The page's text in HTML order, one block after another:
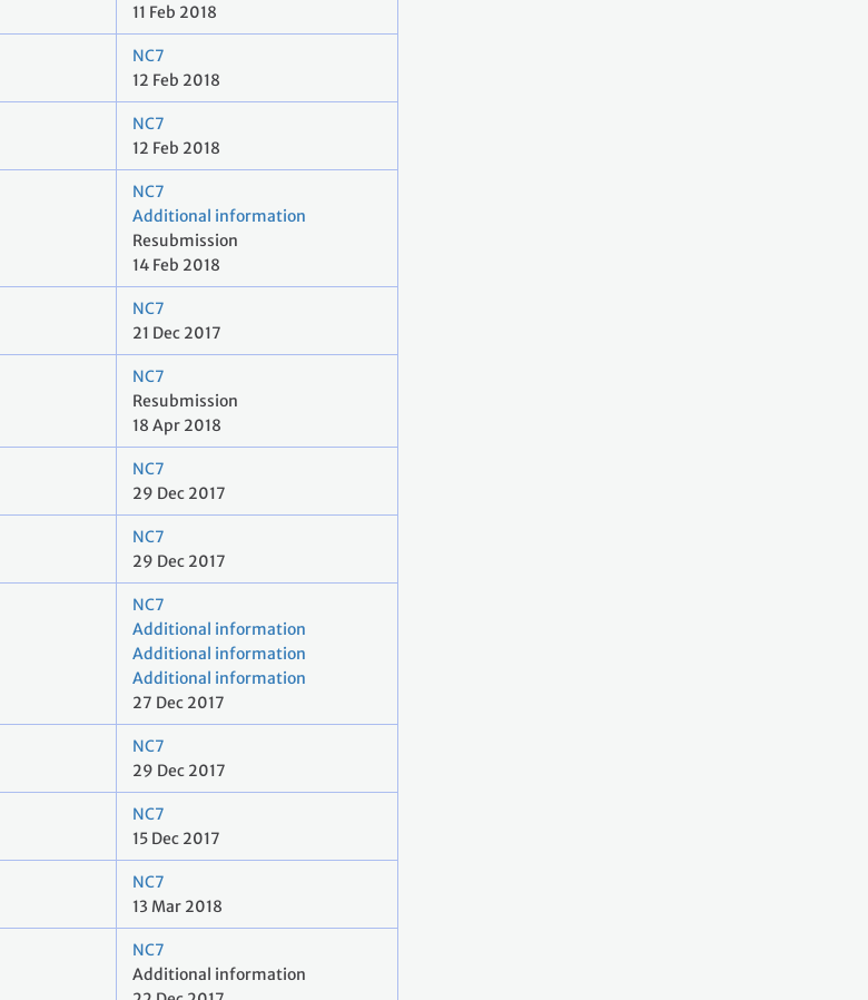
11 Feb 2018
NC7
12 Feb 2018
NC7
12 Feb 2018
NC7
Additional information
Resubmission
14 Feb 2018
NC7
21 Dec 2017
NC7
Resubmission
18 Apr 2018
NC7
29 Dec 2017
NC7
29 Dec 2017
NC7
Additional information
Additional information
Additional information
27 Dec 2017
NC7
29 Dec 2017
NC7
15 Dec 2017
NC7
13 Mar 2018
NC7
Additional information